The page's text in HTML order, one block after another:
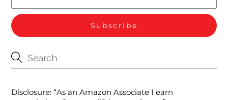
Disclosure: “As an Amazon Associate I earn